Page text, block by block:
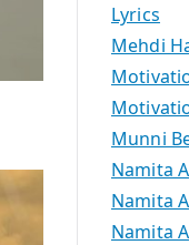
Lyrics
Mehdi
Munni
Namita
Namita
Namita